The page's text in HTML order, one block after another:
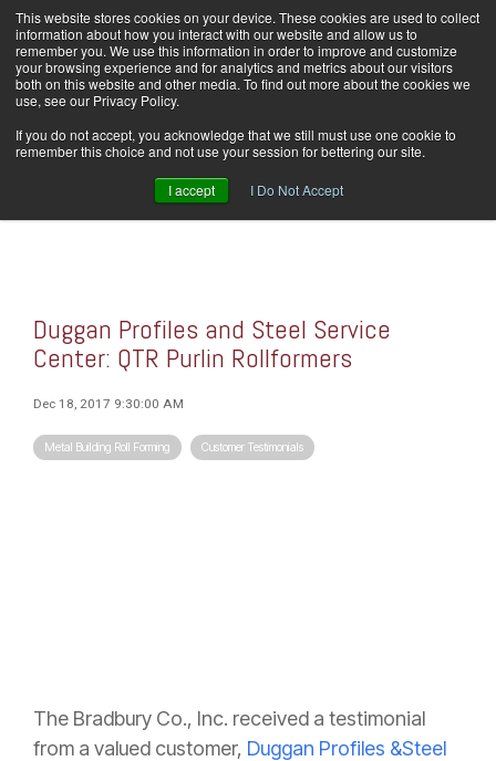
This website stores cookies on your device. These cookies are used to collect
information about how you interact with our website and allow us to
remember you. We use this information in order to improve and customize
your browsing experience and for analytics and metrics about our visitors
both on this website and other media. To find out more about the cookies we
use, see our Privacy Policy.
If you do not accept, you acknowledge that we still must use one cookie to
remember this choice and not use your session for bettering our site.
I accept I Do Not Accept
the
main
content.
Home Careers Downloads Contact Us Blog Home
Duggan Profiles and Steel Service
Center: QTR Purlin Rollformers
Dec 18, 2017 9:30:00 AM
Metal Building Roll Forming Customer Testimonials
The Bradbury Co., Inc. received a testimonial
from a valued customer, Duggan Profiles &Steel